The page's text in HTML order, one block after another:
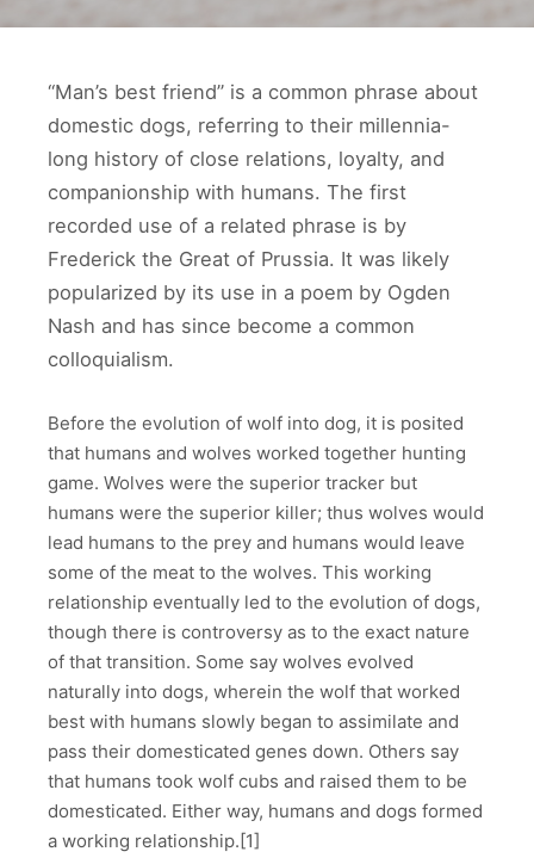
“Man’s best friend” is a common phrase about
domestic dogs, referring to their millennia-
long history of close relations, loyalty, and
companionship with humans. The first
recorded use of a related phrase is by
Frederick the Great of Prussia. It was likely
popularized by its use in a poem by Ogden
Nash and has since become a common
colloquialism.
Before the evolution of wolf into dog, it is posited
that humans and wolves worked together hunting
game. Wolves were the superior tracker but
humans were the superior killer; thus wolves would
lead humans to the prey and humans would leave
some of the meat to the wolves. This working
relationship eventually led to the evolution of dogs,
though there is controversy as to the exact nature
of that transition. Some say wolves evolved
naturally into dogs, wherein the wolf that worked
best with humans slowly began to assimilate and
pass their domesticated genes down. Others say
that humans took wolf cubs and raised them to be
domesticated. Either way, humans and dogs formed
a working relationship.[1]